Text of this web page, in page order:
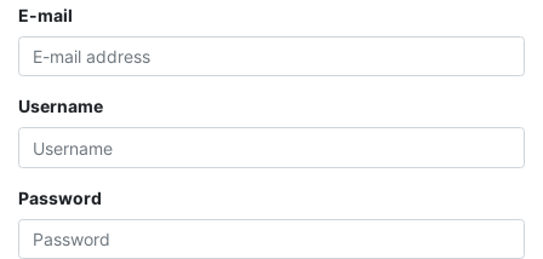
E-mail
Username
Password